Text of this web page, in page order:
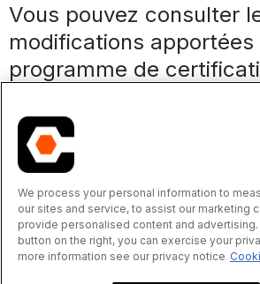
Vous pouvez consulter
modifications apportées
programme de
https://
ase-notes-fr
We process your personal information to
our sites and service, to assist our marketing
provide personalised content and
button on the right, you can exercise your
more information see our privacy notice